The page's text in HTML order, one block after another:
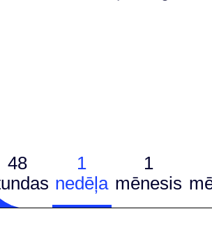
48
1
nedēļa
1
mēnesis